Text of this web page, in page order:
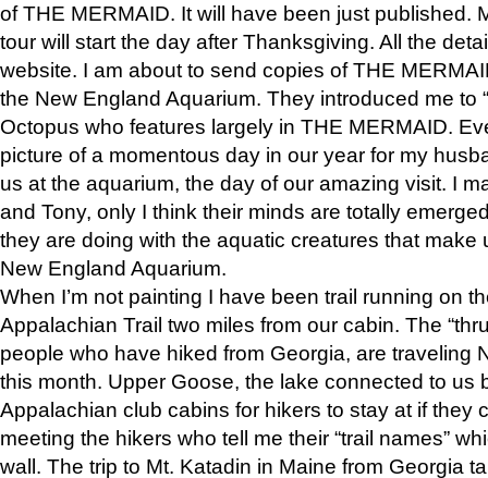
of THE MERMAID. It will have been just published.
tour will start the day after Thanksgiving. All the
website. I am about to send copies of THE
the New England Aquarium. They introduced me to
Octopus who features largely in THE MERMAID.
picture of a momentous day in our year for my
us at the aquarium, the day of our amazing visit. I
and Tony, only I think their minds are totally
they are doing with the aquatic creatures that make
New England Aquarium.
When I’m not painting I have been trail running on
Appalachian Trail two miles from our cabin. The
people who have hiked from Georgia, are traveling
this month. Upper Goose, the lake connected to us
Appalachian club cabins for hikers to stay at if they
meeting the hikers who tell me their “trail names”
wall. The trip to Mt. Katadin in Maine from Georgia